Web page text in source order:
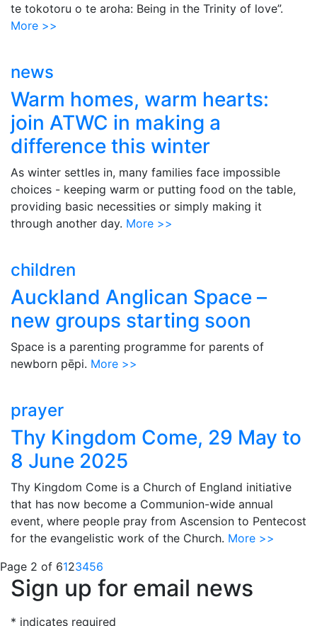
te tokotoru o te aroha: Being in the Trinity of love”.
More >>
news
Warm homes, warm hearts:
join ATWC in making a
difference this winter
As winter settles in, many families face impossible
choices - keeping warm or putting food on the table,
providing basic necessities or simply making it
through another day. More >>
children
Auckland Anglican Space –
new groups starting soon
Space is a parenting programme for parents of
newborn pēpi. More >>
prayer
Thy Kingdom Come, 29 May to
8 June 2025
Thy Kingdom Come is a Church of England initiative
that has now become a Communion-wide annual
event, where people pray from Ascension to Pentecost
for the evangelistic work of the Church. More >>
Page 2 of 6123456
Sign up for email news
* indicates required